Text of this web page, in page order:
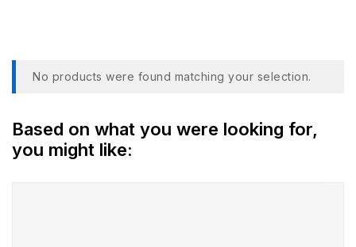
No products were found matching your selection.
Based on what you were looking for,
you might like: